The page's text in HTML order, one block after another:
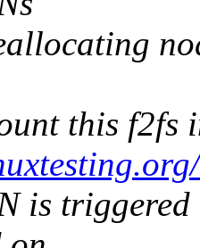
this f2fs
is triggered